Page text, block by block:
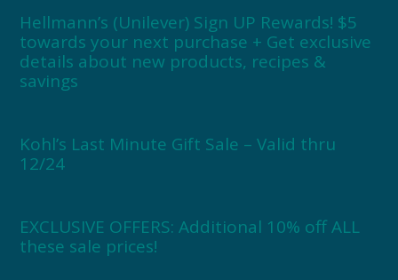
Hellmann’s (Unilever) Sign UP Rewards! $5
towards your next purchase + Get exclusive
details about new products, recipes &
savings
Kohl’s Last Minute Gift Sale – Valid thru
12/24
EXCLUSIVE OFFERS: Additional 10% off ALL
these sale prices!